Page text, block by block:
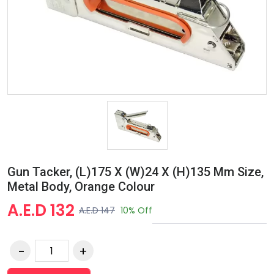
Gun Tacker, (L)175 X (W)24 X (H)135 Mm Size,
Metal Body, Orange Colour
A.E.D 132 A.E.D 147 10% Off